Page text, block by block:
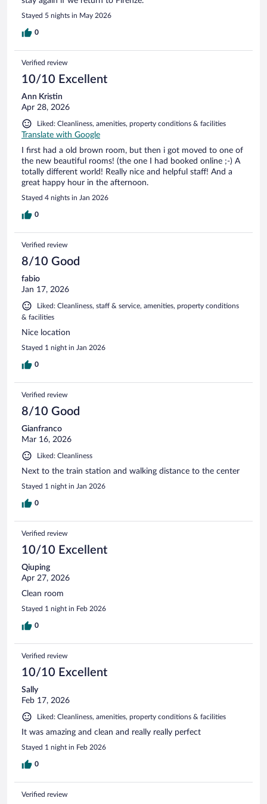
Stayed 5 nights in May 2026
0
Verified review
10/10 Excellent
Ann Kristin
Apr 28, 2026
Liked: Cleanliness, amenities, property conditions & facilities
Translate with Google
I first had a old brown room, but then i got moved to one of
the new beautiful rooms! (the one I had booked online ;-) A
totally different world! Really nice and helpful staff! And a
great happy hour in the afternoon.
Stayed 4 nights in Jan 2026
0
Verified review
8/10 Good
fabio
Jan 17, 2026
Liked: Cleanliness, staff & service, amenities, property conditions
& facilities
Nice location
Stayed 1 night in Jan 2026
0
Verified review
8/10 Good
Gianfranco
Mar 16, 2026
Liked: Cleanliness
Next to the train station and walking distance to the center
Stayed 1 night in Jan 2026
0
Verified review
10/10 Excellent
Qiuping
Apr 27, 2026
Clean room
Stayed 1 night in Feb 2026
0
Verified review
10/10 Excellent
Sally
Feb 17, 2026
Liked: Cleanliness, amenities, property conditions & facilities
It was amazing and clean and really really perfect
Stayed 1 night in Feb 2026
0
Verified review